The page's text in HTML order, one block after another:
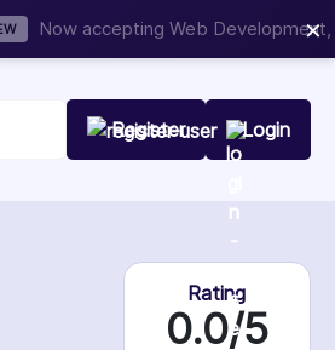
×
Register Login
Rating
0.0/5